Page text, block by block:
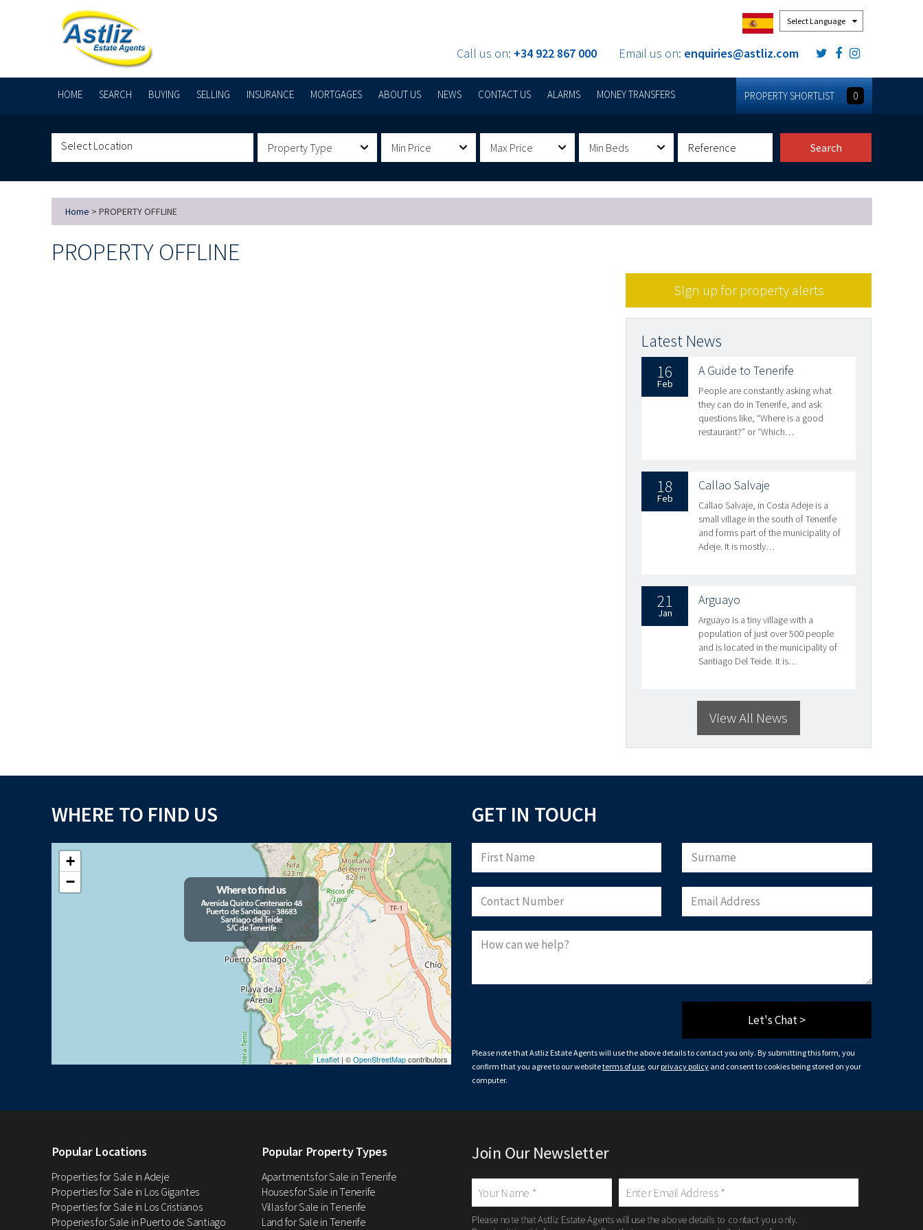
Call us on: +34 922 867 000 Email us on: enquiries@astliz.com
HOME SEARCH BUYING SELLING INSURANCE MORTGAGES ABOUT US NEWS CONTACT US ALARMS MONEY TRANSFERS PROPERTY SHORTLIST 0
Property Type Min Price Max Price Min Beds Search
Home > PROPERTY OFFLINE
PROPERTY OFFLINE
Sign up for property alerts
Latest News
16
Feb
A Guide to Tenerife
People are constantly asking what
they can do in Tenerife, and ask
questions like, “Where is a good
restaurant?” or “Which…
18
Feb
Callao Salvaje
Callao Salvaje, in Costa Adeje is a
small village in the south of Tenerife
and forms part of the municipality of
Adeje. It is mostly…
21
Jan
Arguayo
Arguayo is a tiny village with a
population of just over 500 people
and is located in the municipality of
Santiago Del Teide. It is…
View All News
WHERE TO FIND US
+
−
Leaflet | ©OpenStreetMapcontributors
GET IN TOUCH
Let's Chat >
Please note that Astliz Estate Agents will use the above details to contact you only. By submitting this form, you
confirm that you agree to our websiteterms of use, our privacy policy and consent to cookies being stored on your
computer.
Popular Locations
Properties for Sale in Adeje
Properties for Sale in Los Gigantes
Properties for Sale in Los Cristianos
Properies for Sale in Puerto de Santiago
Popular Property Types
Apartments for Sale in Tenerife
Houses for Sale in Tenerife
Villas for Sale in Tenerife
Land for Sale in Tenerife
Join Our Newsletter
Please note that Astliz Estate Agents will use the above details to contact you only.